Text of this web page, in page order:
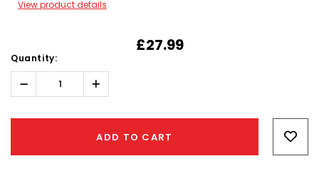
View product details
£27.99
Quantity:
Decrease
Quantity:
Increase
Quantity:
ADD TO CART